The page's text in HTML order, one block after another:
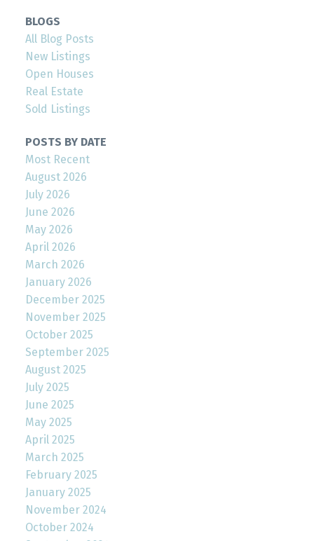
BLOGS
All Blog Posts
New Listings
Open Houses
Real Estate
Sold Listings
POSTS BY DATE
Most Recent
August 2026
July 2026
June 2026
May 2026
April 2026
March 2026
January 2026
December 2025
November 2025
October 2025
September 2025
August 2025
July 2025
June 2025
May 2025
April 2025
March 2025
February 2025
January 2025
November 2024
October 2024